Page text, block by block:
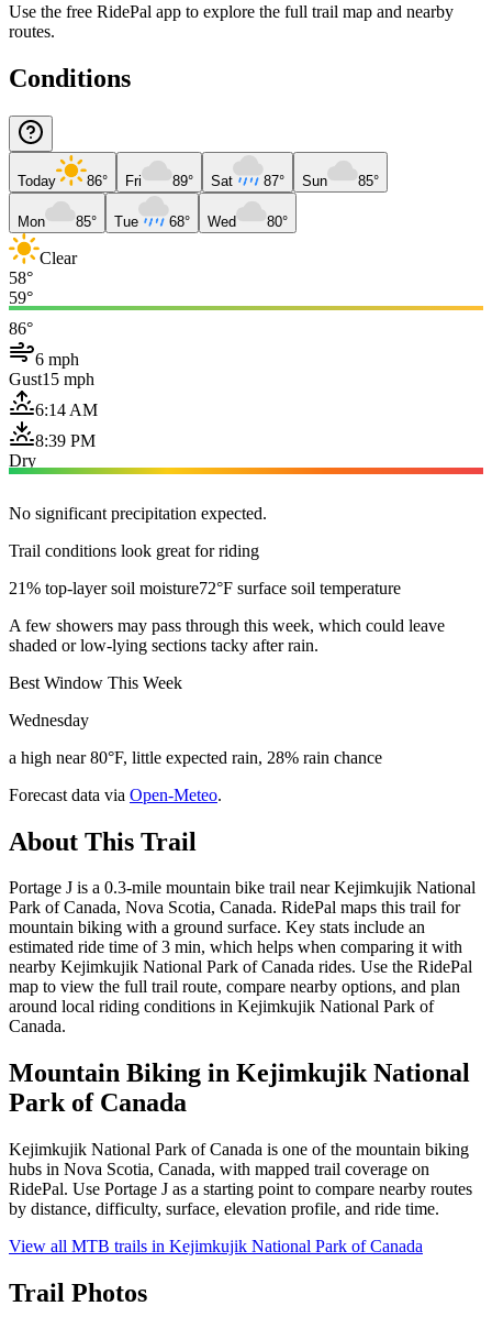
Use the free RidePal app to explore the full trail map and nearby
routes.
Conditions
Today 86° Fri 89° Sat 87° Sun 85°
Mon 85° Tue 68° Wed 80°
Clear
58°
59°
86°
6 mph
Gust15 mph
6:14 AM
8:39 PM
Dry
No significant precipitation expected.
Trail conditions look great for riding
21% top-layer soil moisture72°F surface soil temperature
A few showers may pass through this week, which could leave
shaded or low-lying sections tacky after rain.
Best Window This Week
Wednesday
a high near 80°F, little expected rain, 28% rain chance
Forecast data via Open-Meteo.
About This Trail
Portage J is a 0.3-mile mountain bike trail near Kejimkujik National
Park of Canada, Nova Scotia, Canada. RidePal maps this trail for
mountain biking with a ground surface. Key stats include an
estimated ride time of 3 min, which helps when comparing it with
nearby Kejimkujik National Park of Canada rides. Use the RidePal
map to view the full trail route, compare nearby options, and plan
around local riding conditions in Kejimkujik National Park of
Canada.
Mountain Biking in Kejimkujik National
Park of Canada
Kejimkujik National Park of Canada is one of the mountain biking
hubs in Nova Scotia, Canada, with mapped trail coverage on
RidePal. Use Portage J as a starting point to compare nearby routes
by distance, difficulty, surface, elevation profile, and ride time.
View all MTB trails in Kejimkujik National Park of Canada
Trail Photos